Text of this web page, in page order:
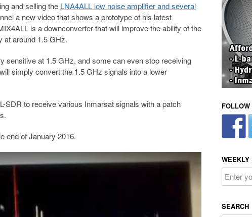
and selling the LNA4ALL low noise amplifier and several
a new video that shows a prototype of his latest
is a downconverter that will improve the ability of the
at around 1.5 GHz.
sensitive at 1.5 GHz, and some can even stop receiving
simply convert the 1.5 GHz signals into a lower
SDR to receive various Inmarsat signals with a patch
end of January 2016.
FOLLOW
WEEKLY
SEARCH